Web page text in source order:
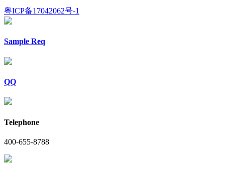
粤ICP备17042062号-1
Sample Req
QQ
Telephone
400-655-8788